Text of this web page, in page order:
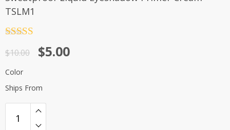
TSLM1
out of 5
$10.00 $5.00
Color
Ships From